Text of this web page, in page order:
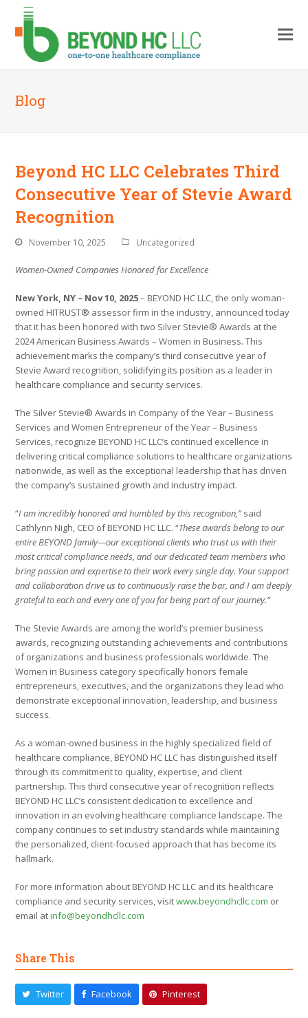
Blog
Beyond HC LLC Celebrates Third
Consecutive Year of Stevie Award
Recognition
November 10, 2025 Uncategorized
Women-Owned Companies Honored for Excellence
New York, NY – Nov 10, 2025– BEYOND HC LLC, the only woman-
owned HITRUST® assessor firm in the industry, announced today
that it has been honored with two Silver Stevie® Awards at the
2024 American Business Awards – Women in Business. This
achievement marks the company’s third consecutive year of
Stevie Award recognition, solidifying its position as a leader in
healthcare compliance and security services.
The Silver Stevie® Awards in Company of the Year – Business
Services and Women Entrepreneur of the Year – Business
Services, recognize BEYOND HC LLC’s continued excellence in
delivering critical compliance solutions to healthcare organizations
nationwide, as well as the exceptional leadership that has driven
the company’s sustained growth and industry impact.
“I am incredibly honored and humbled by this recognition,”said
Cathlynn Nigh, CEO of BEYOND HC LLC. “These awards belong to our
entire BEYOND family—our exceptional clients who trust us with their
most critical compliance needs, and our dedicated team members who
bring passion and expertise to their work every single day. Your support
and collaboration drive us to continuously raise the bar, and I am deeply
grateful to each and every one of you for being part of our journey.”
The Stevie Awards are among the world’s premier business
awards, recognizing outstanding achievements and contributions
of organizations and business professionals worldwide. The
Women in Business category specifically honors female
entrepreneurs, executives, and the organizations they lead who
demonstrate exceptional innovation, leadership, and business
success.
As a woman-owned business in the highly specialized field of
healthcare compliance, BEYOND HC LLC has distinguished itself
through its commitment to quality, expertise, and client
partnership. This third consecutive year of recognition reflects
BEYOND HC LLC’s consistent dedication to excellence and
innovation in an evolving healthcare compliance landscape. The
company continues to set industry standards while maintaining
the personalized, client-focused approach that has become its
hallmark.
For more information about BEYOND HC LLC and its healthcare
compliance and security services, visitwww.beyondhcllc.com or
email atinfo@beyondhcllc.com
Share This
Twitter Facebook Pinterest